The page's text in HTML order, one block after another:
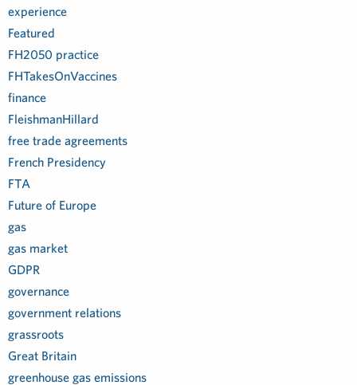
experience
Featured
FH2050 practice
FHTakesOnVaccines
finance
FleishmanHillard
free trade agreements
French Presidency
FTA
Future of Europe
gas
gas market
GDPR
governance
government relations
grassroots
Great Britain
greenhouse gas emissions